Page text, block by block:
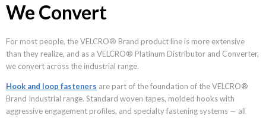
We Convert
For most people, the VELCRO® Brand product line is more extensive
than they realize, and as a VELCRO® Platinum Distributor and Converter,
we convert across the industrial range.
Hook and loop fasteners are part of the foundation of the VELCRO®
Brand Industrial range. Standard woven tapes, molded hooks with
aggressive engagement profiles, and specialty fastening systems — all